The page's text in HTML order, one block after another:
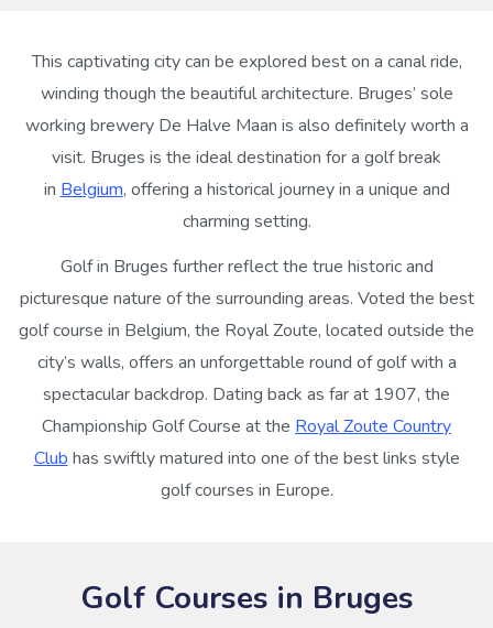
This captivating city can be explored best on a canal ride,
winding though the beautiful architecture. Bruges’ sole
working brewery De Halve Maan is also definitely worth a
visit. Bruges is the ideal destination for a golf break
in Belgium, offering a historical journey in a unique and
charming setting.
Golf in Bruges further reflect the true historic and
picturesque nature of the surrounding areas. Voted the best
golf course in Belgium, the Royal Zoute, located outside the
city’s walls, offers an unforgettable round of golf with a
spectacular backdrop. Dating back as far at 1907, the
Championship Golf Course at the Royal Zoute Country
Club has swiftly matured into one of the best links style
golf courses in Europe.
Golf Courses in Bruges